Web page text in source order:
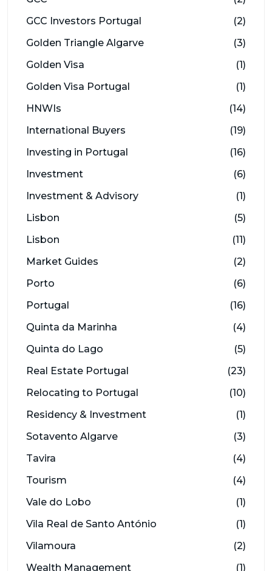
GCC Investors Portugal
(2)
Golden Triangle Algarve
(3)
Golden Visa
(1)
Golden Visa Portugal
(1)
HNWIs
(14)
International Buyers
(19)
Investing in Portugal
(16)
Investment
(6)
Investment & Advisory
(1)
Lisbon
(5)
Lisbon
(11)
Market Guides
(2)
Porto
(6)
Portugal
(16)
Quinta da Marinha
(4)
Quinta do Lago
(5)
Real Estate Portugal
(23)
Relocating to Portugal
(10)
Residency & Investment
(1)
Sotavento Algarve
(3)
Tavira
(4)
Tourism
(4)
Vale do Lobo
(1)
Vila Real de Santo António
(1)
Vilamoura
(2)
Wealth Management
(1)